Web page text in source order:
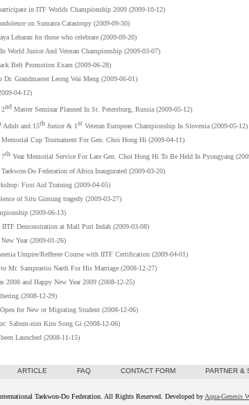
in ITF Worlds Championship 2009 (2009-10-12)
on Sumatra Catastropy (2009-09-30)
Lebaran for those who celebrate (2009-09-20)
World Junior And Veteran Championship (2009-03-07)
Belt Promotion Exam (2009-06-28)
Dr. Grandmaster Leong Wai Meng (2009-06-01)
04-12)
2nd Master Seminar Planned In St. Petersburg, Russia (2009-05-12)
Adult and 15th Junior & 1st Veteran European Championship In Slovenia (2009-05-12)
Cup Tournament For Gen. Choi Hong Hi (2009-04-11)
7th Year Memorial Service For Late Gen. Choi Hong Hi To Be Held In Pyongyang
Do Federation of Africa Inaugurated (2009-03-20)
First Aid Training (2009-04-05)
of Situ Gintung tragedy (2009-03-27)
(2009-06-13)
IITF Demonstration at Mall Puri Indah (2009-03-08)
Year (2009-01-26)
Umpire/Refferee Course with IITF Certification (2009-04-01)
Mr. Samprastio Nardi For His Marriage (2008-12-27)
2008 and Happy New Year 2009 (2008-12-25)
(2008-12-29)
for New or Migrating Student (2008-12-06)
Sabum-nim Kim Song Gi (2008-12-06)
Launched (2008-11-15)
ARTICLE FAQ CONTACT FORM PARTNER &
Taekwon-Do Federation. All Rights Reserved. Developed by Aqua-Genesis